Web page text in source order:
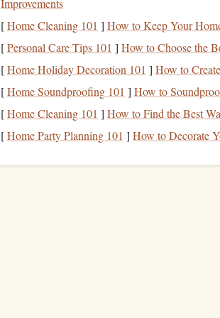
Systematic Riskvs.
Systematic riskis the inherent risk that
includes risks likeeconomic downturns,
riskcannot be eliminated through
Unsystematic risk, on the otherhand, is
may facechallengessuch asmanagement
Improvements
[Home Cleaning 101 ] How to Keep Your
[Personal Care Tips 101 ] How to Choose the
[Home Holiday Decoration 101 ] How to
[Home Soundproofing 101 ] How to
[Home Cleaning 101 ] How to Find the Best
[Home Party Planning 101 ] How to Decorate